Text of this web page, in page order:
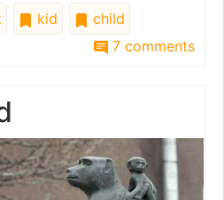
kid
child
7 comments